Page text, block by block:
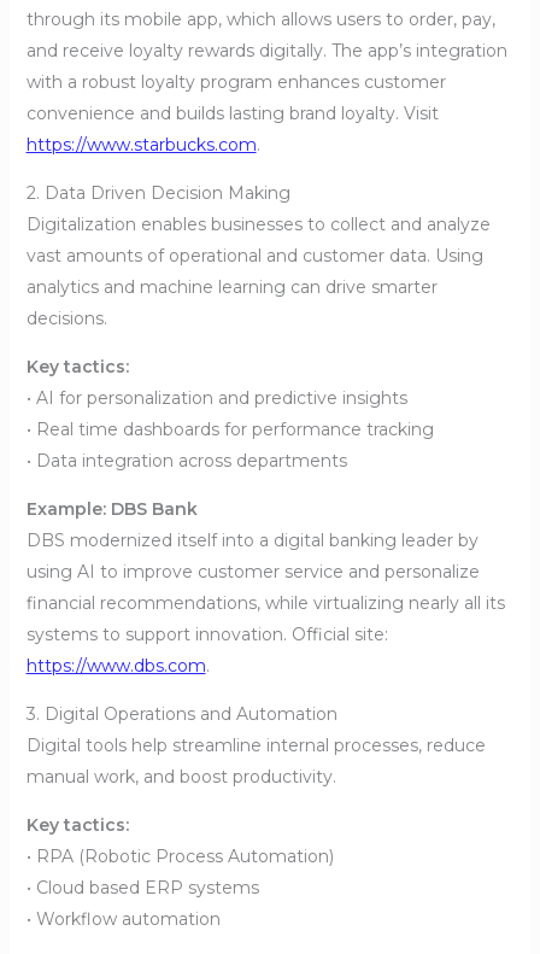
through its mobile app, which allows users to order, pay,
and receive loyalty rewards digitally. The app’s integration
with a robust loyalty program enhances customer
convenience and builds lasting brand loyalty. Visit
https://www.starbucks.com.
2. Data Driven Decision Making
Digitalization enables businesses to collect and analyze
vast amounts of operational and customer data. Using
analytics and machine learning can drive smarter
decisions.
Key tactics:
• AI for personalization and predictive insights
• Real time dashboards for performance tracking
• Data integration across departments
Example: DBS Bank
DBS modernized itself into a digital banking leader by
using AI to improve customer service and personalize
financial recommendations, while virtualizing nearly all its
systems to support innovation. Official site:
https://www.dbs.com.
3. Digital Operations and Automation
Digital tools help streamline internal processes, reduce
manual work, and boost productivity.
Key tactics:
• RPA (Robotic Process Automation)
• Cloud based ERP systems
• Workflow automation